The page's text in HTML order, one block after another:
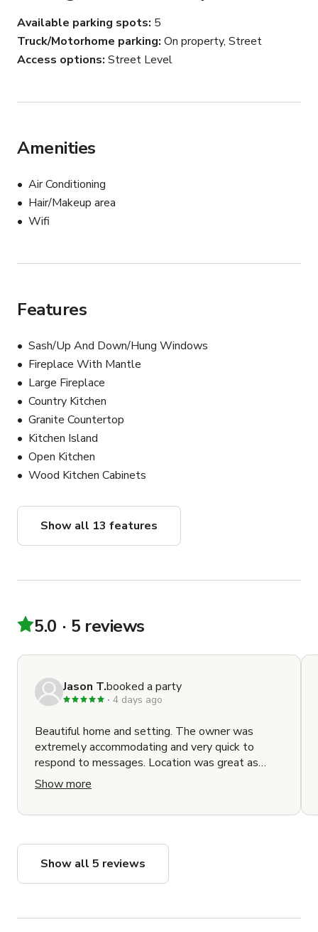
Available parking spots 5
Truck/Motorhome parking On property, Street
Access options Street Level
Amenities
Air Conditioning
Hair/Makeup area
Wifi
Features
Sash/Up And Down/Hung Windows
Fireplace With Mantle
Large Fireplace
Country Kitchen
Granite Countertop
Kitchen Island
Open Kitchen
Wood Kitchen Cabinets
Show all 13 features
5.0 5 reviews
Jason T.booked a party
4 days ago
Beautiful home and setting. The owner was
extremely accommodating and very quick to
respond to messages. Location was great as
well as it's close to major freeways and made it
easy to get around to where we needed to be.
Show more
Show all 5 reviews